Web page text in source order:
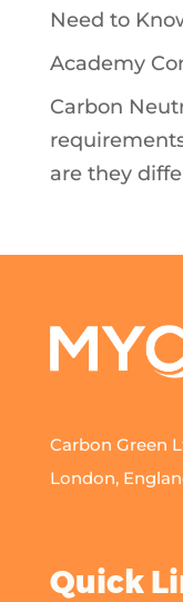
Need to
Academy
Carbon
are they
Carbon Green
London,
Quick